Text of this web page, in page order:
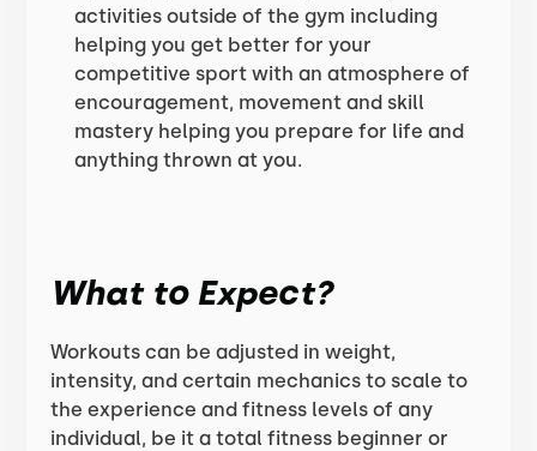
activities outside of the gym including
helping you get better for your
competitive sport with an atmosphere of
encouragement, movement and skill
mastery helping you prepare for life and
anything thrown at you.
What to Expect?
Workouts can be adjusted in weight,
intensity, and certain mechanics to scale to
the experience and fitness levels of any
individual, be it a total fitness beginner or